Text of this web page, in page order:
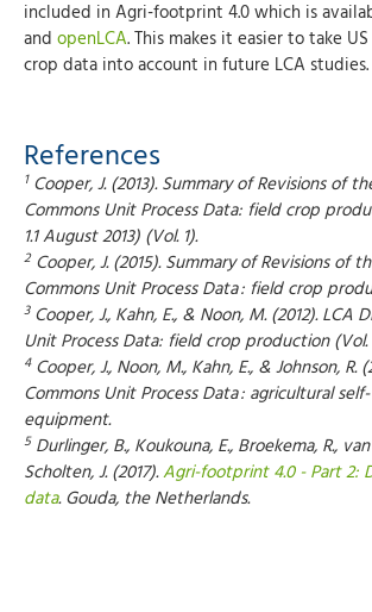
included in Agri-footprint 4.0 which is
and openLCA. This makes it easier to take
crop data into account in future LCA studies.
References
1Cooper, J. (2013). Summary of Revisions of
Commons Unit Process Data: field crop
1.1 August 2013) (Vol. 1).
2Cooper, J. (2015). Summary of Revisions of
Commons Unit Process Data : field crop
3Cooper, J., Kahn, E., & Noon, M. (2012). LCA
Unit Process Data: field crop production (Vol.
4Cooper, J., Noon, M., Kahn, E., & Johnson, R.
Commons Unit Process Data : agricultural
equipment.
5Durlinger, B., Koukouna, E., Broekema, R.,
Scholten, J. (2017).Agri-footprint 4.0 - Part 2:
data. Gouda, the Netherlands.